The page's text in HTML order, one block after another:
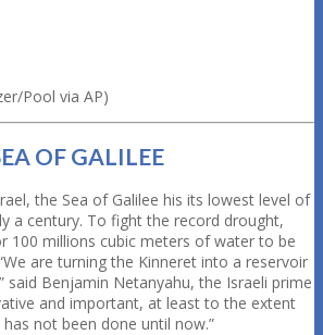
Pool via AP)
OF GALILEE
the Sea of Galilee his its lowest level of
a century. To fight the record drought,
100 millions cubic meters of water to be
are turning the Kinneret into a reservoir
said Benjamin Netanyahu, the Israeli prime
and important, at least to the extent
not been done until now.”